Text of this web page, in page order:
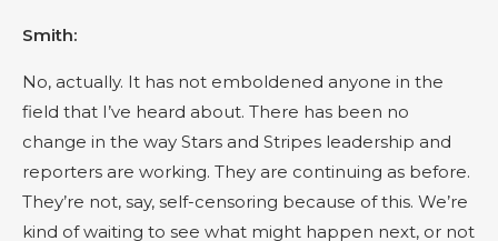
Smith:
No, actually. It has not emboldened anyone in the
field that I’ve heard about. There has been no
change in the way Stars and Stripes leadership and
reporters are working. They are continuing as before.
They’re not, say, self-censoring because of this. We’re
kind of waiting to see what might happen next, or not